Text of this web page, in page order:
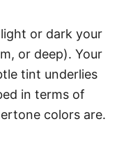
or dark your
or deep). Your
tint underlies
in terms of
colors are.